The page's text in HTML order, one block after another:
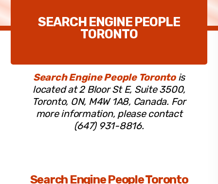
SEARCH ENGINE PEOPLE
TORONTO
Search Engine People Torontois
located at 2 Bloor St E, Suite 3500,
Toronto, ON, M4W 1A8, Canada. For
more information, please contact
(647) 931-8816.
Search Engine People Toronto